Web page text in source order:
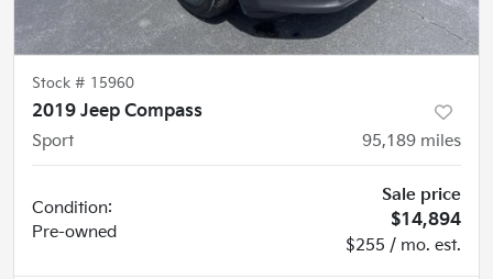
Stock # 15960
2019 Jeep Compass
Sport
95,189 miles
Condition:
Pre-owned
Sale price
$14,894
$255 / mo. est.